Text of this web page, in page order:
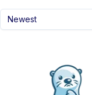
Newest